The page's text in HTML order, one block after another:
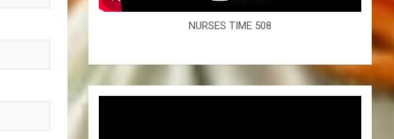
NURSES TIME 508